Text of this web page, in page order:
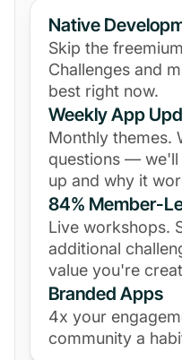
Native
Skip the
Challenges and
best right now.
Weekly App
Monthly themes.
questions — we'll
up and why it
84% Member-
Live workshops.
additional
value you're
Branded Apps
4x your
community a